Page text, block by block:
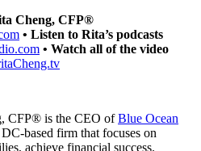
Cheng, CFP®
• Listen to Rita’s podcasts
• Watch all of the video
CFP® is the CEO ofBlue Ocean
based firm that focuses on
achieve financial success.